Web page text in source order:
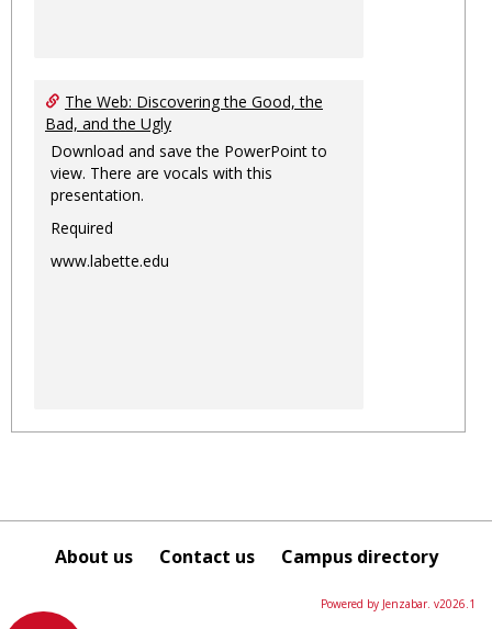
The Web: Discovering the Good, the
Bad, and the Ugly
Download and save the PowerPoint to
view. There are vocals with this
presentation.
Required
www.labette.edu
About us Contact us Campus directory
Powered by Jenzabar. v2026.1